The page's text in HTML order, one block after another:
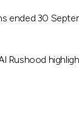
ended 30
Rushood